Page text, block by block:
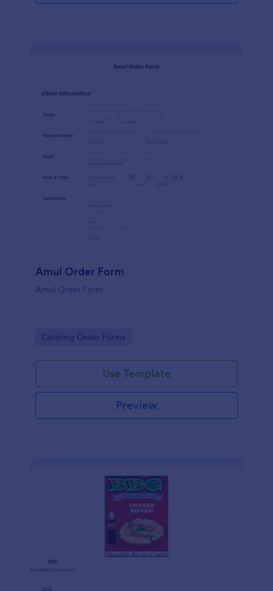
Amul Order Form
Amul Order Form
Go to Category:
Catering Order Forms
Use Template
Preview